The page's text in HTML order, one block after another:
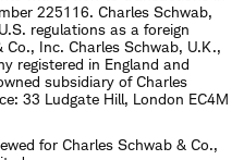
225116. Charles Schwab,
regulations as a foreign
Inc. Charles Schwab, U.K.,
registered in England and
subsidiary of Charles
33 Ludgate Hill, London EC4M
for Charles Schwab & Co.,